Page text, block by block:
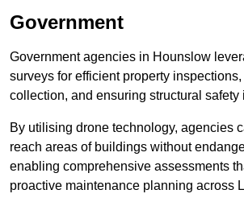
Government
Government agencies in Hounslow
surveys for efficient property
collection, and ensuring structural
By utilising drone technology, agencies
reach areas of buildings without
enabling comprehensive assessments
proactive maintenance planning across